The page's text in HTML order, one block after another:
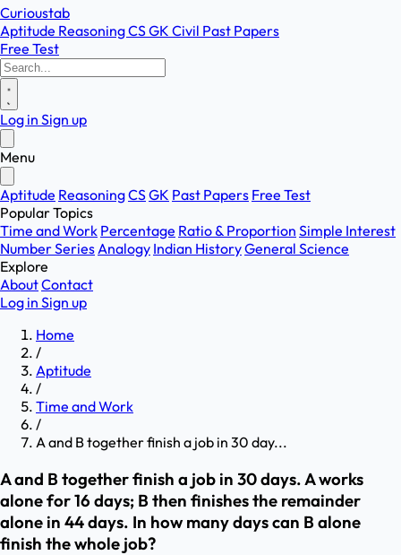
Curioustab
Aptitude ReasoningCSGK Civil Past Papers
Free Test
Log in Sign up
Menu
Aptitude ReasoningCSGK Past Papers Free Test
Popular Topics
Time and Work Percentage Ratio & Proportion Simple Interest
Number SeriesAnalogy Indian HistoryGeneral Science
Explore
AboutContact
Log in Sign up
Home
/
Aptitude
/
Time and Work
/
A and B together finish a job in 30 day...
A and B together finish a job in 30 days. A works
alone for 16 days; B then finishes the remainder
alone in 44 days. In how many days can B alone
finish the whole job?